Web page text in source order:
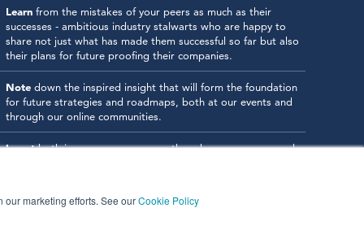
our marketing efforts. See ourCookie Policy
Learnfrom the mistakes of your peers as much as their
successes - ambitious industry stalwarts who are happy to
share not just what has made them successful so far but also
their plans for future proofing their companies.
Notedown the inspired insight that will form the foundation
for future strategies and roadmaps, both at our events and
through our online communities.
Investboth in your company growth and your own personal